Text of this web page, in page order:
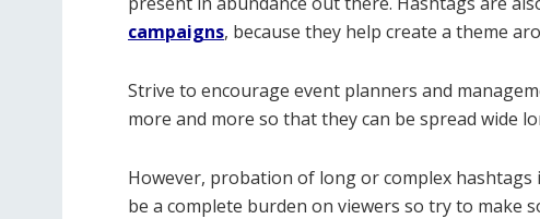
campaigns, because they help create a theme
Strive to encourage event planners and
more and more so that they can be spread wide
However, probation of long or complex
be a complete burden on viewers so try to make